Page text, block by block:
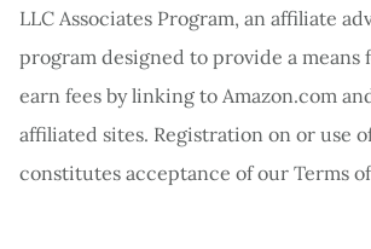
LLC Associates Program, an affiliate
program designed to provide a means
earn fees by linking to Amazon.com
affiliated sites. Registration on or use
constitutes acceptance of our Terms